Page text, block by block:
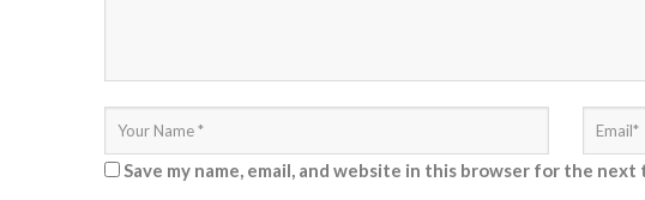
Save my name, email, and website in this browser for the next